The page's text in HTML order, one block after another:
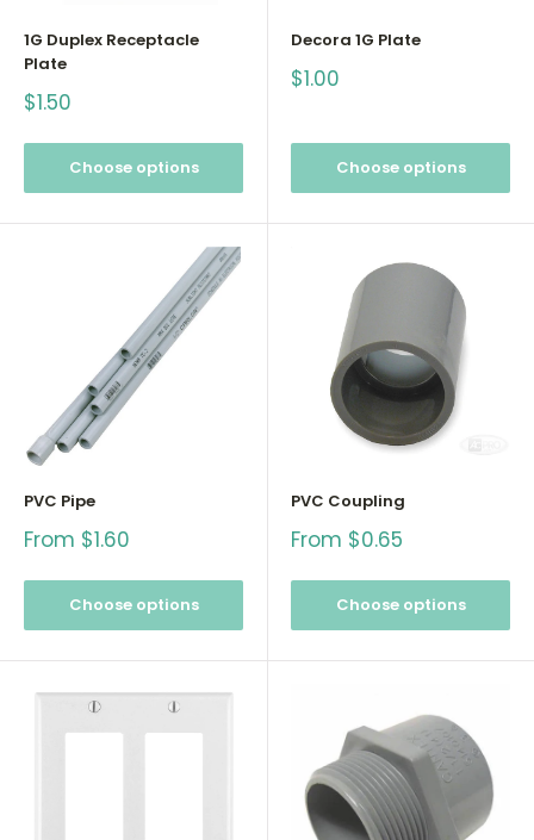
1G Duplex Receptacle
Plate
Sale
price
$1.50
Choose options
Decora 1G Plate
Sale
price
$1.00
Choose options
PVC Pipe
Sale
From $1.60
Choose options
PVC Coupling
Sale
From $0.65
Choose options